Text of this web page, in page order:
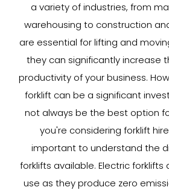
a variety of industries, from
warehousing to construction
are essential for lifting and
they can significantly increase
productivity of your business.
forklift can be a significant
not always be the best option
you're considering forklift
important to understand the
forklifts available. Electric
use as they produce zero